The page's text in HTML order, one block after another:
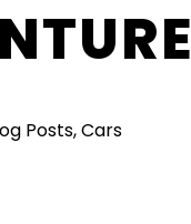
Posts,Cars